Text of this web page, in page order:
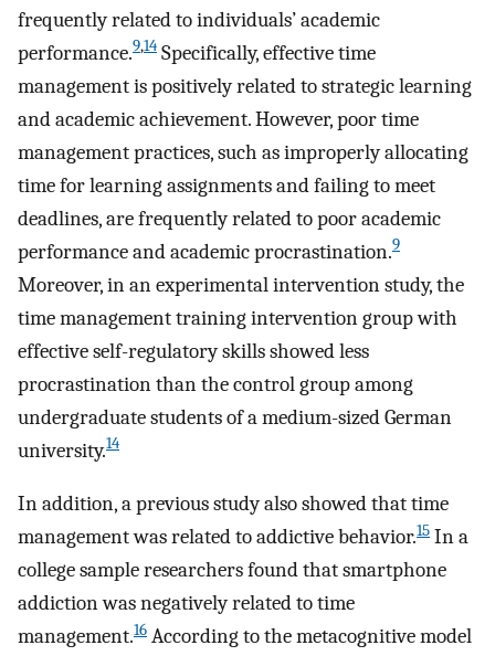
frequently related to individuals’ academic
performance.9,14 Specifically, effective time
management is positively related to strategic learning
and academic achievement. However, poor time
management practices, such as improperly allocating
time for learning assignments and failing to meet
deadlines, are frequently related to poor academic
performance and academic procrastination.9
Moreover, in an experimental intervention study, the
time management training intervention group with
effective self-regulatory skills showed less
procrastination than the control group among
undergraduate students of a medium-sized German
university.14
In addition, a previous study also showed that time
management was related to addictive behavior.15 In a
college sample researchers found that smartphone
addiction was negatively related to time
management.16 According to the metacognitive model